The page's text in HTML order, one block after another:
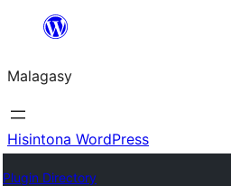
Hakany
ventiny
Malagasy
Hisintona WordPress
Plugin Directory